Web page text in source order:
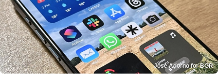
José Adorno for BGR